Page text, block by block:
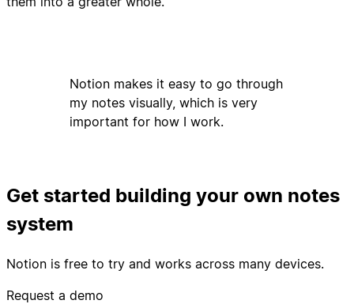
Notion makes it easy to go through
my notes visually, which is very
important for how I work.
Get started building your own notes
system
Notion is free to try and works across many devices.
Request a demo